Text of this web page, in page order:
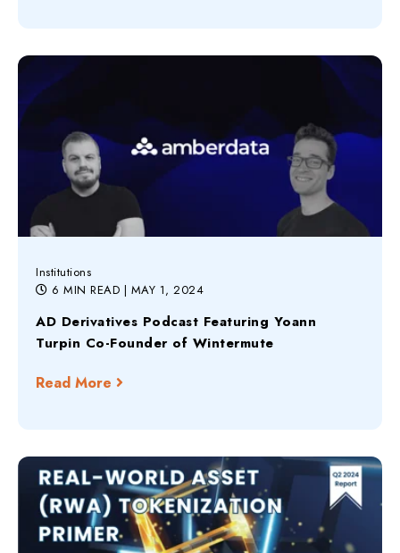
Institutions
6 MIN READ | MAY 1, 2024
AD Derivatives Podcast Featuring Yoann
Turpin Co-Founder of Wintermute
Read More